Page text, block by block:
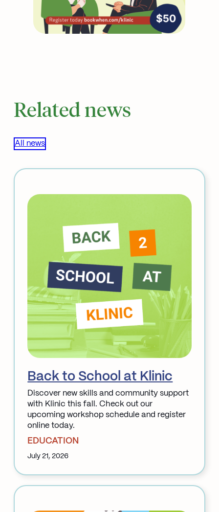
Related news
All news
Back to School at Klinic
Discover new skills and community support
with Klinic this fall. Check out our
upcoming workshop schedule and register
online today.
EDUCATION
July 21, 2026
Back
to